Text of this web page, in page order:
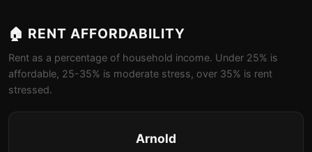
🏠 RENT AFFORDABILITY
Rent as a percentage of household income. Under 25% is
affordable, 25-35% is moderate stress, over 35% is rent
stressed.
Arnold